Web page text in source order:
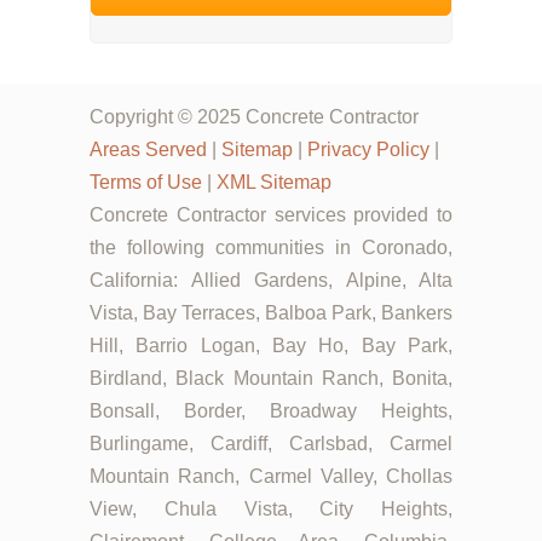
Copyright © 2025 Concrete Contractor
Areas Served
Sitemap Privacy Policy
Terms of Use
XML Sitemap
Concrete Contractor services provided to
the following communities in Coronado,
California: Allied Gardens, Alpine, Alta
Vista, Bay Terraces, Balboa Park, Bankers
Hill, Barrio Logan, Bay Ho, Bay Park,
Birdland, Black Mountain Ranch, Bonita,
Bonsall, Border, Broadway Heights,
Burlingame, Cardiff, Carlsbad, Carmel
Mountain Ranch, Carmel Valley, Chollas
View, Chula Vista, City Heights,